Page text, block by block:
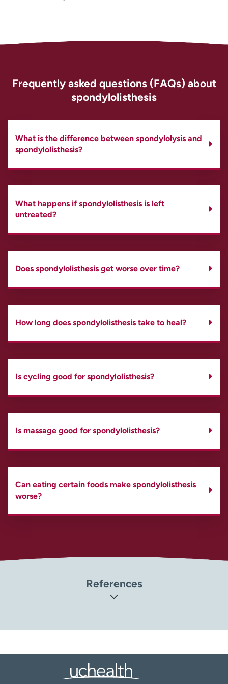
Frequently asked questions (FAQs) about
spondylolisthesis
What is the difference between spondylolysis and
spondylolisthesis?
What happens if spondylolisthesis is left
untreated?
Does spondylolisthesis get worse over time?
How long does spondylolisthesis take to heal?
Is cycling good for spondylolisthesis?
Is massage good for spondylolisthesis?
Can eating certain foods make spondylolisthesis
worse?
References
MedlinePlus: National Library of Medicine.
Spondylolisthesis